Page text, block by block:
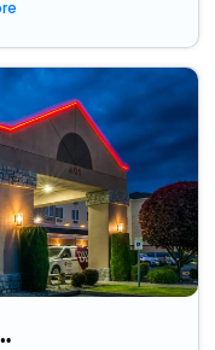
View Auburn Inn